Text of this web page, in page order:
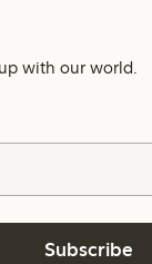
with our world.
Subscribe